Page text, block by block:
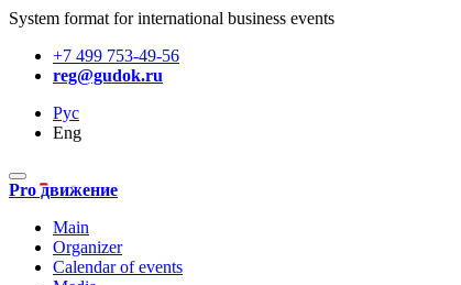
System format for international business events
+7 499 753-49-56
reg@gudok.ru
Рус
Eng
Pro движение
Main
Organizer
Calendar of events